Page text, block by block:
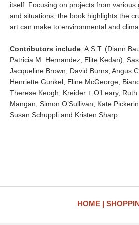
itself. Focusing on projects from various
and situations, the book highlights the
art can make to environmental and
Contributors include: A.S.T. (Diann
Patricia M. Hernandez, Elite Kedan),
Jacqueline Brown, David Burns, Angus
Henriette Gunkel, Eline McGeorge,
Therese Keogh, Kreider + O’Leary,
Mangan, Simon O’Sullivan, Kate
Susan Schuppli and Kristen Sharp.
HOME